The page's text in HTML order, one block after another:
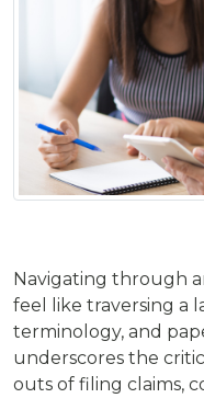
Navigating through
feel like traversing a
terminology, and
underscores the
outs of filing claims,